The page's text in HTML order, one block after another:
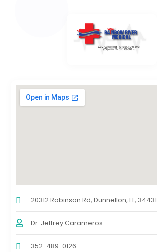
20312 Robinson Rd, Dunnellon, FL, 34431
Dr. Jeffrey Carameros
352-489-0126